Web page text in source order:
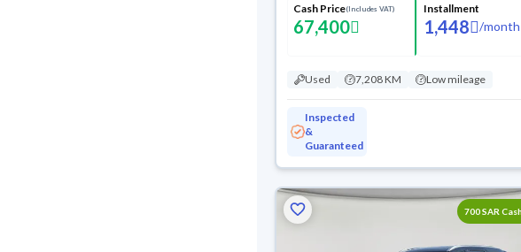
Cash Price(Includes VAT)
67,400
Installment
1,448 /month
Used 7,208 KM Low mileage
Inspected
&
Guaranteed
700 SAR